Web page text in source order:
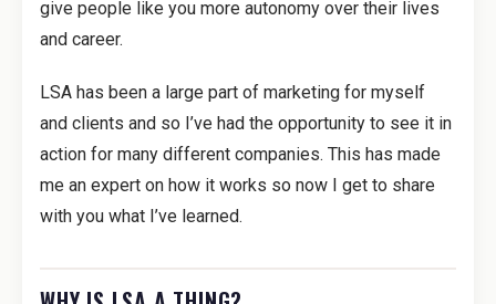
give people like you more autonomy over their lives
and career.
LSA has been a large part of marketing for myself
and clients and so I’ve had the opportunity to see it in
action for many different companies. This has made
me an expert on how it works so now I get to share
with you what I’ve learned.